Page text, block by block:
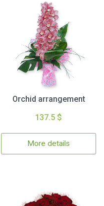
Orchid arrangement
137.5 $
More details